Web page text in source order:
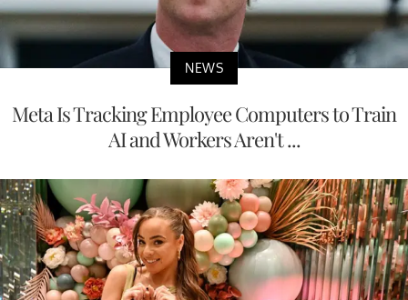
NEWS
Meta Is Tracking Employee Computers to Train
AI and Workers Aren't ...